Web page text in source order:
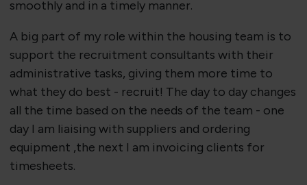
smoothly and in a timely manner.
​A big part of my role within the housing team is to
support the recruitment consultants with their
administrative tasks, giving them more time to
what they do best - recruit! The day to day changes
all the time based on the needs of the team - one
day I am liaising with suppliers and ordering
equipment ,the next I am invoicing clients for
timesheets.